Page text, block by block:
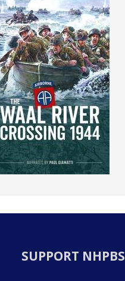
SUPPORT NHPBS